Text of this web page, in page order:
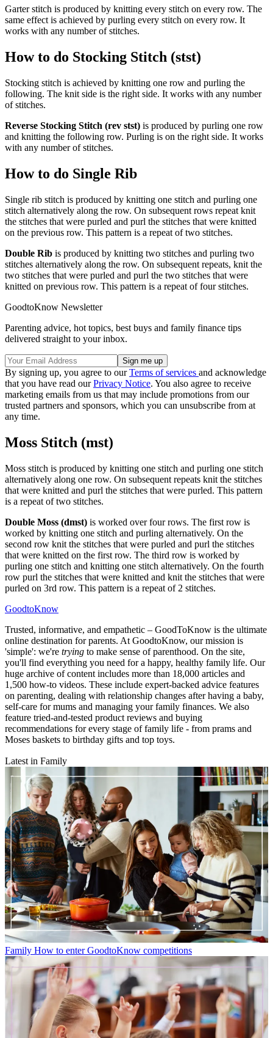
Garter stitch is produced by knitting every stitch on every row. The
same effect is achieved by purling every stitch on every row. It
works with any number of stitches.
How to do Stocking Stitch (stst)
Stocking stitch is achieved by knitting one row and purling the
following. The knit side is the right side. It works with any number
of stitches.
Reverse Stocking Stitch (rev stst) is produced by purling one row
and knitting the following row. Purling is on the right side. It works
with any number of stitches.
How to do Single Rib
Single rib stitch is produced by knitting one stitch and purling one
stitch alternatively along the row. On subsequent rows repeat knit
the stitches that were purled and purl the stitches that were knitted
on the previous row. This pattern is a repeat of two stitches.
Double Rib is produced by knitting two stitches and purling two
stitches alternatively along the row. On subsequent repeats, knit the
two stitches that were purled and purl the two stitches that were
knitted on previous row. This pattern is a repeat of four stitches.
GoodtoKnow Newsletter
Parenting advice, hot topics, best buys and family finance tips
delivered straight to your inbox.
By signing up, you agree to ourTerms of services and acknowledge
that you have read ourPrivacy Notice. You also agree to receive
marketing emails from us that may include promotions from our
trusted partners and sponsors, which you can unsubscribe from at
any time.
Moss Stitch (mst)
Moss stitch is produced by knitting one stitch and purling one stitch
alternatively along one row. On subsequent repeats knit the stitches
that were knitted and purl the stitches that were purled. This pattern
is a repeat of two stitches.
Double Moss (dmst) is worked over four rows. The first row is
worked by knitting one stitch and purling alternatively. On the
second row knit the stitches that were purled and purl the stitches
that were knitted on the first row. The third row is worked by
purling one stitch and knitting one stitch alternatively. On the fourth
row purl the stitches that were knitted and knit the stitches that were
purled on 3rd row. This pattern is a repeat of 2 stitches.
GoodtoKnow
Trusted, informative, and empathetic – GoodToKnow is the ultimate
online destination for parents. At GoodtoKnow, our mission is
'simple': we're trying to make sense of parenthood. On the site,
you'll find everything you need for a happy, healthy family life. Our
huge archive of content includes more than 18,000 articles and
1,500 how-to videos. These include expert-backed advice features
on parenting, dealing with relationship changes after having a baby,
self-care for mums and managing your family finances. We also
feature tried-and-tested product reviews and buying
recommendations for every stage of family life - from prams and
Moses baskets to birthday gifts and top toys.
Latest in Family
Family How to enter GoodtoKnow competitions